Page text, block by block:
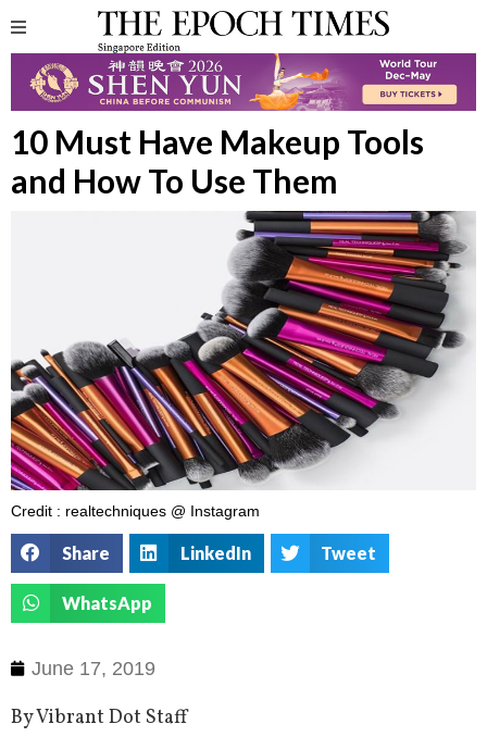
10 Must Have Makeup Tools
and How To Use Them
Credit : realtechniques @ Instagram
Share LinkedIn Tweet
WhatsApp
June 17, 2019
By Vibrant Dot Staff